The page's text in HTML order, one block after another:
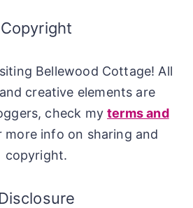
Copyright
Bellewood Cottage! All
creative elements are
check myterms and
more info on sharing and
copyright.
Disclosure